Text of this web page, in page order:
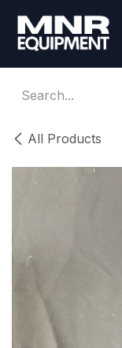
All Products